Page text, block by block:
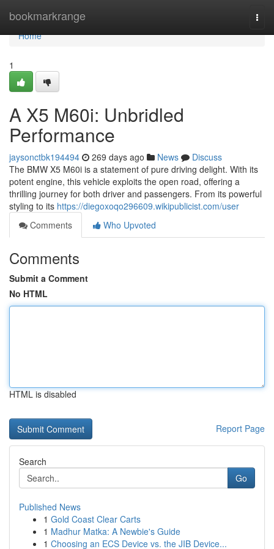
bookmarkrange
Home
Home
1
A X5 M60i: Unbridled
Performance
jaysonctbk194494 269 days ago News
Discuss
The BMW X5 M60i is a statement of pure driving delight. With its
potent engine, this vehicle exploits the open road, offering a
thrilling journey for both driver and passengers. From its powerful
styling to its https://diegoxoqo296609.wikipublicist.com/user
Comments
Who Upvoted
Comments
Submit a Comment
No HTML
HTML is disabled
Report Page
Search
Go
Published News
1 Gold Coast Clear Carts
1 Madhur Matka: A Newbie's Guide
1 Choosing an ECS Device vs. the JIB Device...